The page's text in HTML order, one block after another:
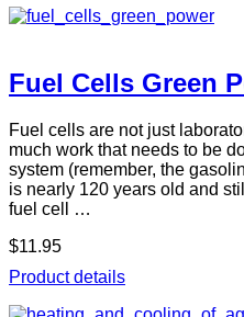
Fuel Cells Green
Fuel cells are not just
much work that needs to be
system (remember, the
is nearly 120 years old and
fuel cell …
$11.95
Product details